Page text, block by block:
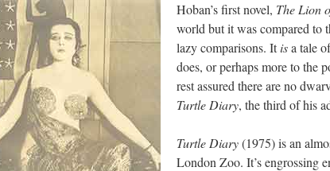
Hoban’s first novel, The Lion
world but it was compared to
lazy comparisons. Itisa tale
does, or perhaps more to the
rest assured there are no
Turtle Diary, the third of his
Turtle Diary(1975) is an
London Zoo. It’s engrossing